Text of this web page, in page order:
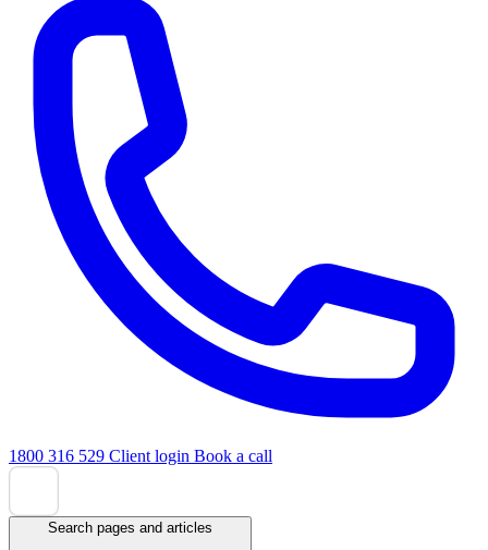
1800 316 529 Client login Book a call
Search pages and articles